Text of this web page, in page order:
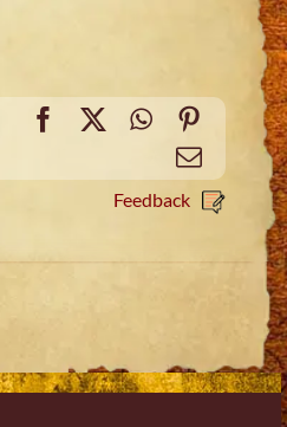
Facebook
X WhatsApp
Email
Feedback